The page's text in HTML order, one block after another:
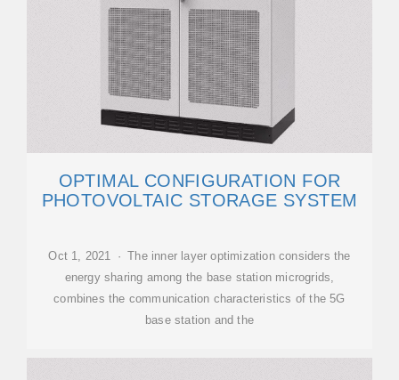
OPTIMAL CONFIGURATION FOR
PHOTOVOLTAIC STORAGE SYSTEM
Oct 1, 2021 · The inner layer optimization considers the
energy sharing among the base station microgrids,
combines the communication characteristics of the 5G
base station and the